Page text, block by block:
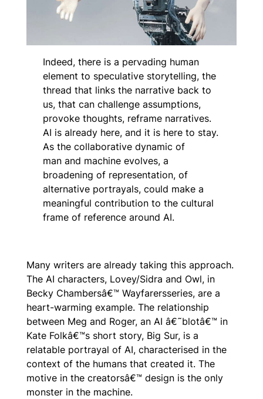
Indeed, there is a pervading human
element to speculative storytelling, the
thread that links the narrative back to
us, that can challenge assumptions,
provoke thoughts, reframe narratives.
AI is already here, and it is here to stay.
As the collaborative dynamic of
manand machine evolves, a
broadening of representation, of
alternative portrayals, could make a
meaningful contribution to the cultural
frame of reference around AI.
Many writers are already taking this approach.
The AI characters, Lovey/Sidra and Owl, in
Becky Chambersâ€™ Wayfarersseries, are a
heart-warming example. The relationship
between Meg and Roger, an AI â€˜blotâ€™ in
Kate Folkâ€™s short story, Big Sur, is a
relatable portrayal of AI, characterised in the
context of the humans that created it. The
motive in the creatorsâ€™ design is the only
monster in the machine.